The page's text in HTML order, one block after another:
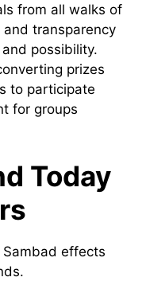
from all walks of
transparency
possibility.
prizes
to participate
for groups
Today
effects